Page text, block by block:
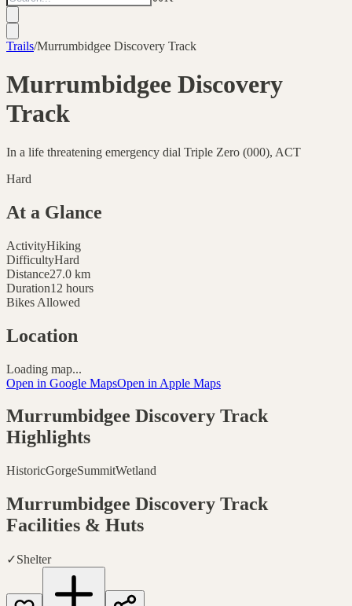
Trails/Murrumbidgee Discovery Track
Murrumbidgee Discovery
Track
In a life threatening emergency dial Triple Zero (000), ACT
Hard
At a Glance
ActivityHiking
DifficultyHard
Distance27.0 km
Duration12 hours
Bikes Allowed
Location
Loading map...
Open in Google MapsOpen in Apple Maps
Murrumbidgee Discovery Track
Highlights
HistoricGorgeSummitWetland
Murrumbidgee Discovery Track
Facilities & Huts
✓Shelter